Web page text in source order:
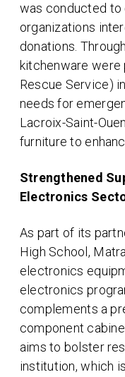
was conducted
organizations
donations.
kitchenware were
Rescue Service)
needs for
Lacroix-Saint-
furniture to
Strengthened
Electronics
As part of its
High School,
electronics
electronics
complements a
component
aims to bolster
institution, which